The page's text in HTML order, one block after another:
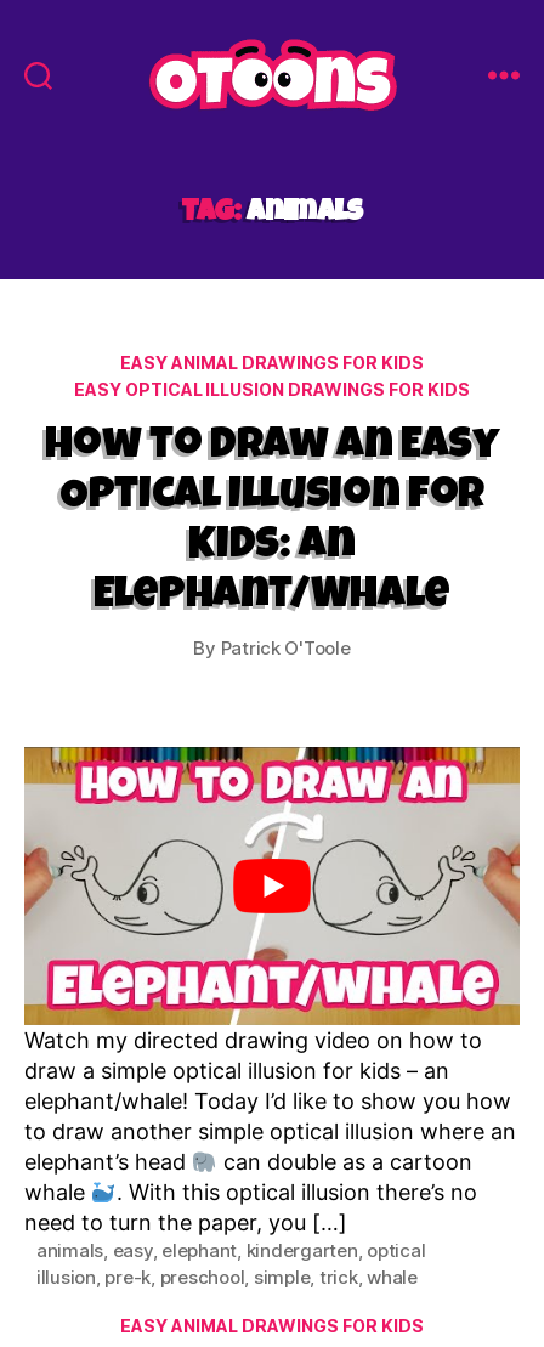
Kids
-
Tag:animals
Categories
EASY ANIMAL DRAWINGS FOR KIDS
EASY OPTICAL ILLUSION DRAWINGS FOR KIDS
How to Draw an Easy
Optical Illusion for
Kids: An
Elephant/Whale
By Patrick O'Toole
Watch my directed drawing video on how to
draw a simple optical illusion for kids – an
elephant/whale! Today I’d like to show you how
to draw another simple optical illusion where an
elephant’s head
can double as a cartoon
whale
. With this optical illusion there’s no
need to turn the paper, you […]
animals, easy, elephant, kindergarten, optical
illusion, pre-k, preschool, simple, trick,whale
Categories
EASY ANIMAL DRAWINGS FOR KIDS